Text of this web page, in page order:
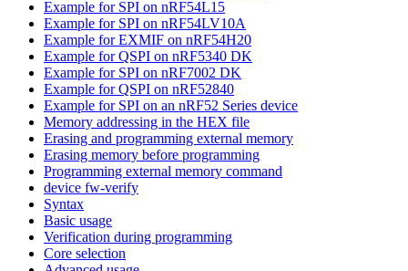
Example for SPI on nRF54L15
Example for SPI on nRF54LV10A
Example for EXMIF on nRF54H20
Example for QSPI on nRF5340 DK
Example for SPI on nRF7002 DK
Example for QSPI on nRF52840
Example for SPI on an nRF52 Series device
Memory addressing in the HEX file
Erasing and programming external memory
Erasing memory before programming
Programming external memory command
device fw-verify
Syntax
Basic usage
Verification during programming
Core selection